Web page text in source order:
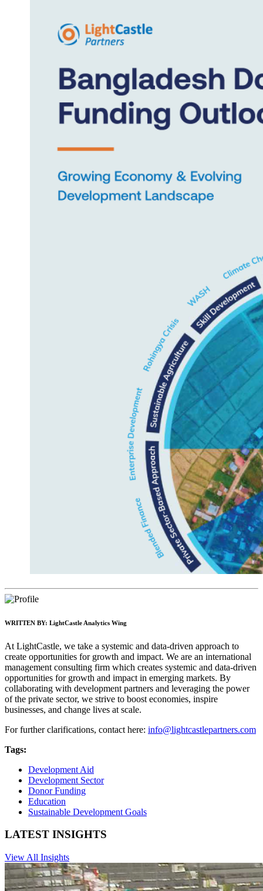
WRITTEN BY: LightCastle Analytics Wing
At LightCastle, we take a systemic and data-driven approach to
create opportunities for growth and impact. We are an international
management consulting firm which creates systemic and data-driven
opportunities for growth and impact in emerging markets. By
collaborating with development partners and leveraging the power
of the private sector, we strive to boost economies, inspire
businesses, and change lives at scale.
For further clarifications, contact here: info@lightcastlepartners.com
Tags:
Development Aid
Development Sector
Donor Funding
Education
Sustainable Development Goals
LATEST INSIGHTS
View All Insights